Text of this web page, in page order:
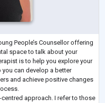
People’s Counsellor offering
space to talk about your
is to help you explore your
can develop a better
and achieve positive changes
approach. I refer to those